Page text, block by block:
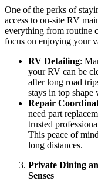
One of the perks of
access to on-site RV
everything from routine
focus on enjoying your
RV Detailing:
your RV can be
after long road
stays in top
Repair
need part
trusted
This peace of
long distances.
Private Dining
Senses